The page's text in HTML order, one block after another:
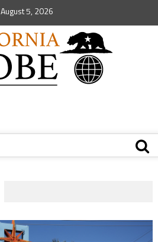
August 5, 2026